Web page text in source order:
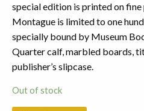
special edition is printed on fine
Montague is limited to one
specially bound by Museum
Quarter calf, marbled boards,
publisher’s slipcase.
Out of stock